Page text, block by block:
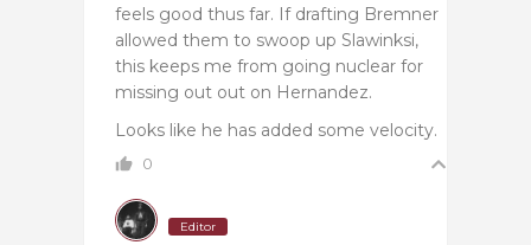
feels good thus far. If drafting Bremner
allowed them to swoop up Slawinksi,
this keeps me from going nuclear for
missing out out on Hernandez.
Looks like he has added some velocity.
0
Editor